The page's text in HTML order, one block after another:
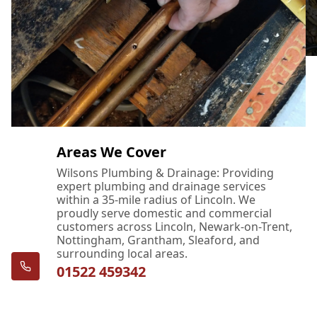
Areas We Cover
Wilsons Plumbing & Drainage: Providing
expert plumbing and drainage services
within a 35-mile radius of Lincoln. We
proudly serve domestic and commercial
customers across Lincoln, Newark-on-Trent,
Nottingham, Grantham, Sleaford, and
surrounding local areas.
01522 459342